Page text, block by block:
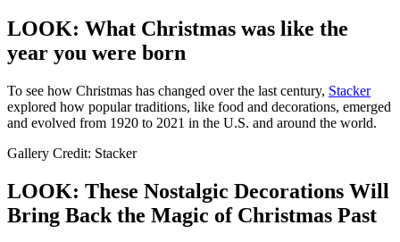
LOOK: What Christmas was like the
year you were born
To see how Christmas has changed over the last century, Stacker
explored how popular traditions, like food and decorations, emerged
and evolved from 1920 to 2021 in the U.S. and around the world.
Gallery Credit: Stacker
LOOK: These Nostalgic Decorations Will
Bring Back the Magic of Christmas Past